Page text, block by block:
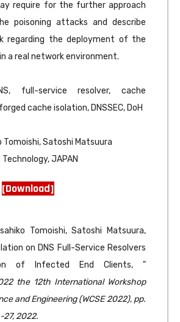
require for the further approach
poisoning attacks and describe
regarding the deployment of the
a real network environment.
full-service resolver, cache
cache isolation, DNSSEC, DoH
Tomoishi, Satoshi Matsuura
JAPAN
[Download]
Tomoishi, Satoshi Matsuura,
on DNS Full-Service Resolvers
of Infected End Clients, "
the 12th International Workshop
and Engineering (WCSE 2022), pp.
2022.